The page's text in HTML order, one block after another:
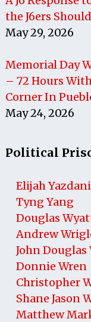
the J6ers
May 29, 2026
Memorial Day
– 72 Hours
Corner In
May 24, 2026
Political
Elijah Yazdani
Tyng Yang
Douglas
Andrew
John
Donnie Wren
Christopher
Shane Jason
Matthew